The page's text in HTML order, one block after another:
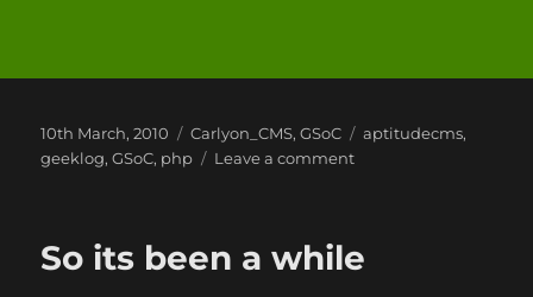
Posted
on
10th March, 2010 Categories
Carlyon_CMS,GSoC Tags
aptitudecms,
geeklog,GSoC, php Leave a commenton
Code
So its been a while